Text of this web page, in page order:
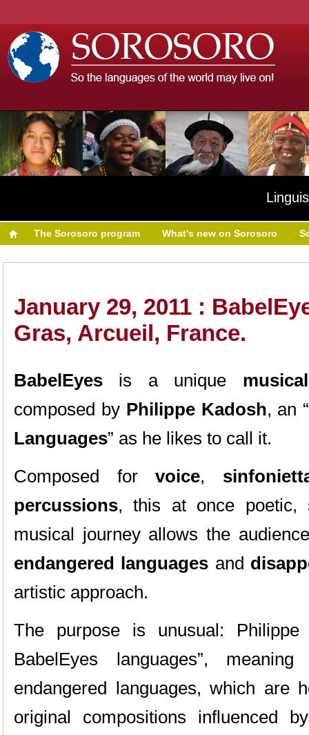
The Sorosoro program What's new on Sorosoro
January 29, 2011 :
Gras, Arcueil, France.
BabelEyes is a unique
composed by Philippe Kadosh, an “
Languages” as he likes to call it.
Composed for voice,
percussions, this at once poetic,
musical journey allows the
endangered languages and
artistic approach.
The purpose is unusual:
BabelEyes languages”,
endangered languages, which are
original compositions influenced